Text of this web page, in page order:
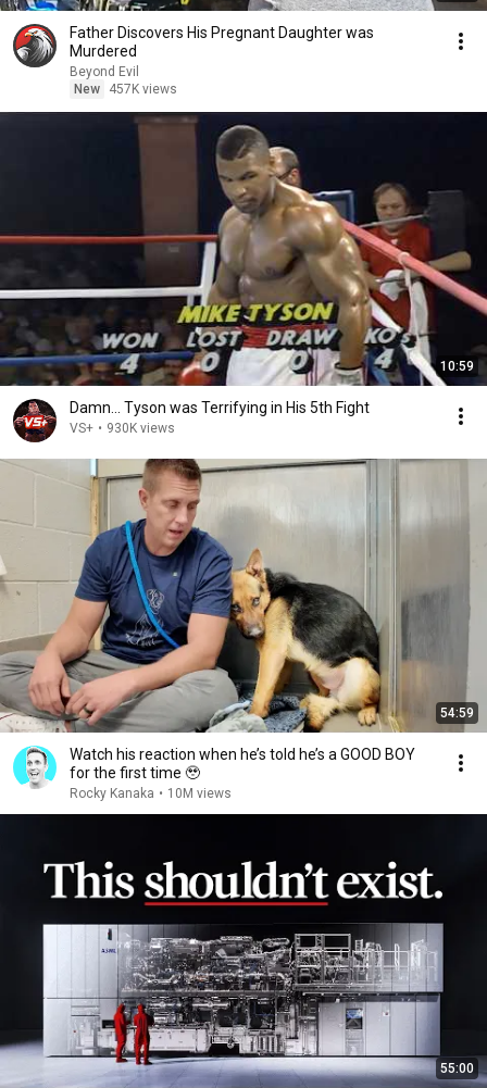
Father Discovers His Pregnant Daughter was
Murdered
Beyond Evil
New
457K views
10:59
Damn... Tyson was Terrifying in His 5th Fight
VS+ • 930K views
54:59
Watch his reaction when he’s told he’s a GOOD BOY
for the first time 🥹
Rocky Kanaka • 10M views
55:00